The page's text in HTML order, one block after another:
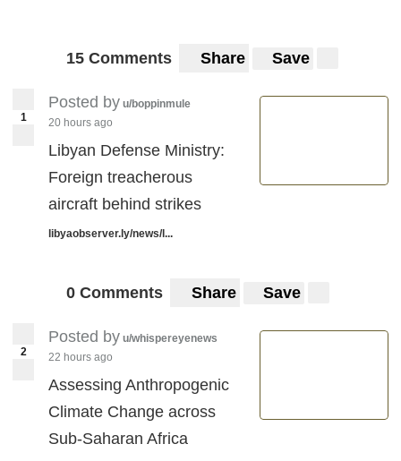
15 Comments Share Save
1
Posted by u/boppinmule
20 hours ago
Libyan Defense Ministry:
Foreign treacherous
aircraft behind strikes
libyaobserver.ly/news/l...
0 Comments Share Save
2
Posted by u/whispereyenews
22 hours ago
Assessing Anthropogenic
Climate Change across
Sub-Saharan Africa